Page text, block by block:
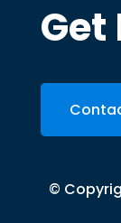
Get
©